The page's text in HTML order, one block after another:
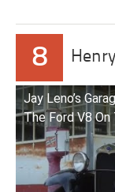
8
Jay Leno’s
The Ford V8 On